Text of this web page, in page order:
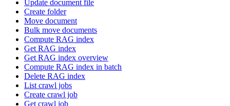
Update document file
Create folder
Move document
Bulk move documents
Compute RAG index
Get RAG index
Get RAG index overview
Compute RAG index in batch
Delete RAG index
List crawl jobs
Create crawl job
Get crawl job